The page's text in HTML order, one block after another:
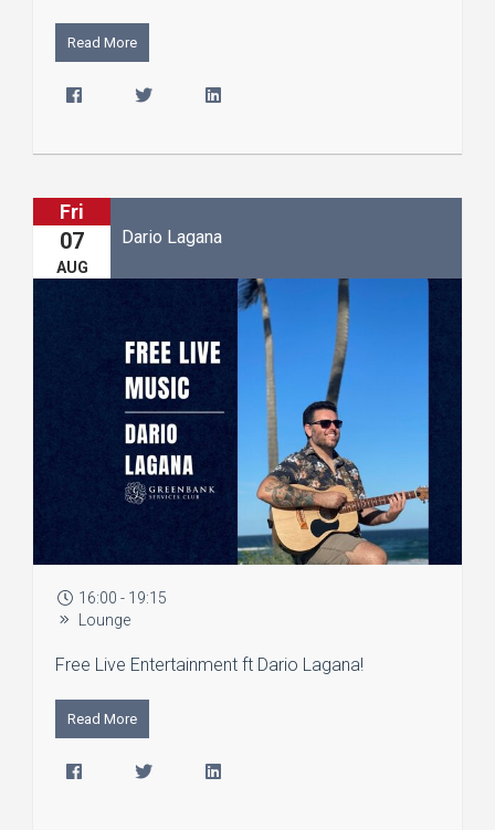
Read More
Fri
07
AUG
Dario Lagana
16:00 - 19:15
Lounge
Free Live Entertainment ft Dario Lagana!
Read More